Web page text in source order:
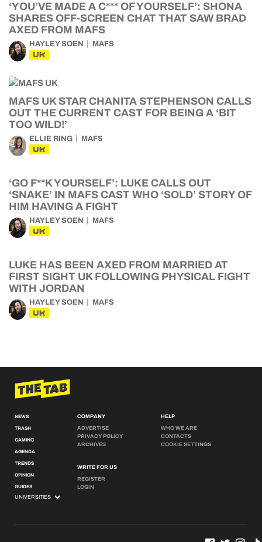
‘YOU’VE MADE A C*** OF YOURSELF’: SHONA
SHARES OFF-SCREEN CHAT THAT SAW BRAD
AXED FROM MAFS
HAYLEY SOEN MAFS
UK
MAFS UK STAR CHANITA STEPHENSON CALLS
OUT THE CURRENT CAST FOR BEING A ‘BIT
TOO WILD!’
ELLIE RING MAFS
UK
‘GO F**K YOURSELF’: LUKE CALLS OUT
‘SNAKE’ IN MAFS CAST WHO ‘SOLD’ STORY OF
HIM HAVING A FIGHT
HAYLEY SOEN MAFS
UK
LUKE HAS BEEN AXED FROM MARRIED AT
FIRST SIGHT UK FOLLOWING PHYSICAL FIGHT
WITH JORDAN
HAYLEY SOEN MAFS
UK
NEWS
TRASH
GAMING
AGENDA
TRENDS
OPINION
GUIDES
COMPANY
ADVERTISE
PRIVACY POLICY
ARCHIVES
WRITE FOR US
REGISTER
LOGIN
HELP
WHO WE ARE
CONTACTS
COOKIE SETTINGS